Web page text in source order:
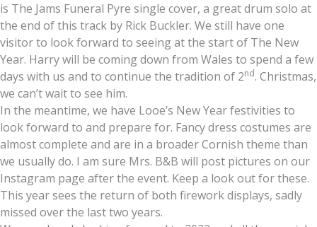
is The Jams Funeral Pyre single cover, a great drum solo at
the end of this track by Rick Buckler. We still have one
visitor to look forward to seeing at the start of The New
Year. Harry will be coming down from Wales to spend a few
days with us and to continue the tradition of 2nd. Christmas,
we can’t wait to see him.
In the meantime, we have Looe’s New Year festivities to
look forward to and prepare for. Fancy dress costumes are
almost complete and are in a broader Cornish theme than
we usually do. I am sure Mrs. B&B will post pictures on our
Instagram page after the event. Keep a look out for these.
This year sees the return of both firework displays, sadly
missed over the last two years.